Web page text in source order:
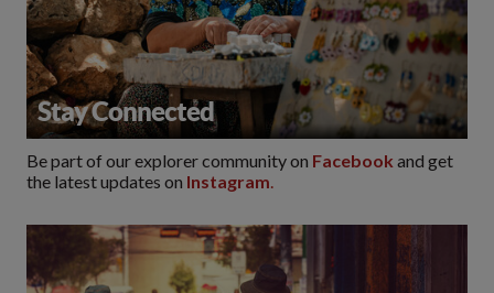
Stay Connected
Be part of our explorer community on Facebook and get
the latest updates on Instagram